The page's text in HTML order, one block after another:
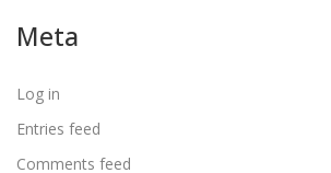
Meta
Log in
Entries feed
Comments feed